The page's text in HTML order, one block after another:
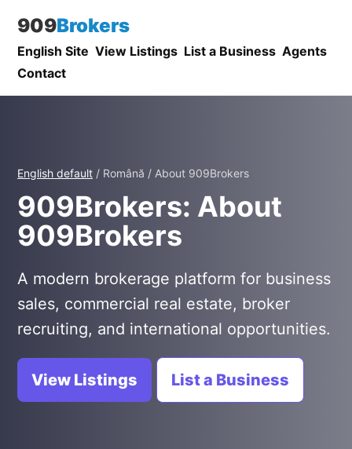
909Brokers
English Site View Listings List a Business Agents
Contact
English default / Română / About 909Brokers
909Brokers: About
909Brokers
A modern brokerage platform for business
sales, commercial real estate, broker
recruiting, and international opportunities.
View Listings List a Business